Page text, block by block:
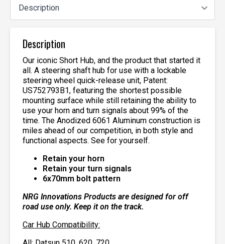
Description
Our iconic Short Hub, and the product that started it
all. A steering shaft hub for use with a lockable
steering wheel quick-release unit, Patent:
US752793B1, featuring the shortest possible
mounting surface while still retaining the ability to
use your horn and turn signals about 99% of the
time. The Anodized 6061 Aluminum construction is
miles ahead of our competition, in both style and
functional aspects. See for yourself.
Retain your horn
Retain your turn signals
6x70mm bolt pattern
NRG Innovations Products are designed for off
road use only. Keep it on the track.
Car Hub Compatibility: